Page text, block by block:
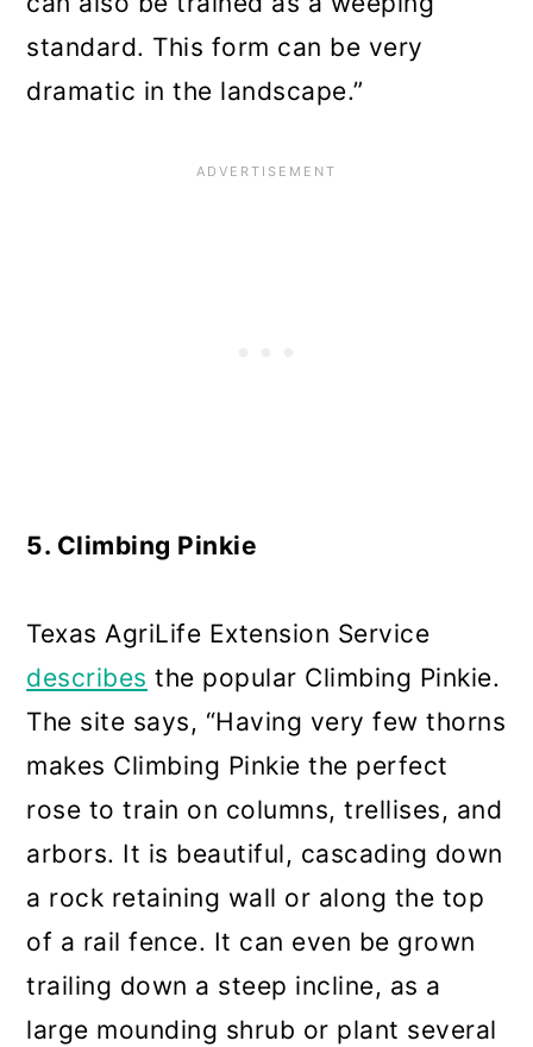
standard. This form can be very
dramatic in the landscape.”
5. Climbing Pinkie
Texas AgriLife Extension Service
describes the popular Climbing Pinkie.
The site says, “Having very few thorns
makes Climbing Pinkie the perfect
rose to train on columns, trellises, and
arbors. It is beautiful, cascading down
a rock retaining wall or along the top
of a rail fence. It can even be grown
trailing down a steep incline, as a
large mounding shrub or plant several